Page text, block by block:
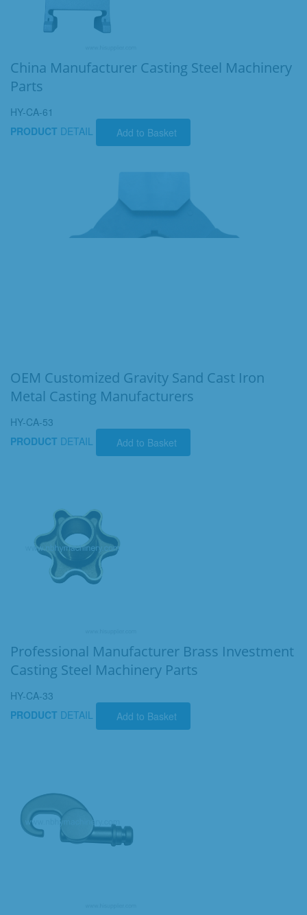
China Manufacturer Casting Steel Machinery
Parts
HY-CA-61
PRODUCT DETAIL Add to Basket
OEM Customized Gravity Sand Cast Iron
Metal Casting Manufacturers
HY-CA-53
PRODUCT DETAIL Add to Basket
Professional Manufacturer Brass Investment
Casting Steel Machinery Parts
HY-CA-33
PRODUCT DETAIL Add to Basket